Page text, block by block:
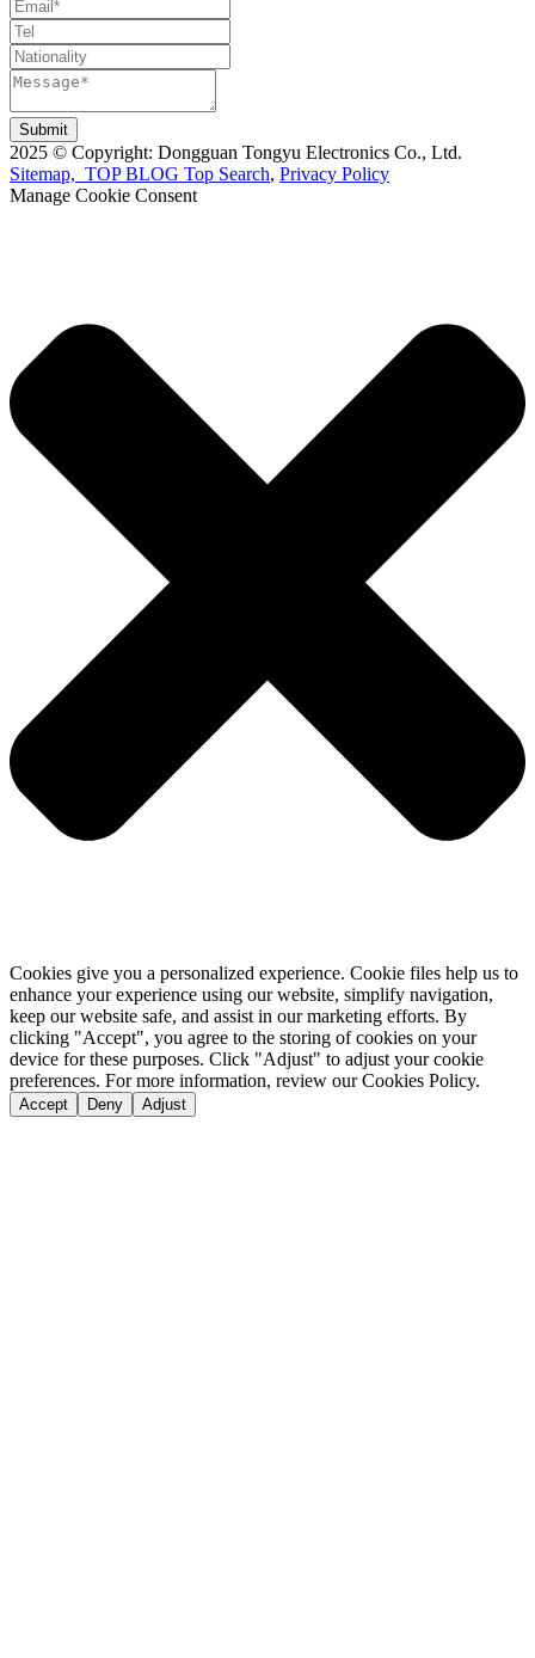
Submit
2025 © Copyright: Dongguan Tongyu Electronics Co., Ltd.
Sitemap, TOP BLOG Top Search, Privacy Policy
Manage Cookie Consent
Cookies give you a personalized experience. Cookie files help us to
enhance your experience using our website, simplify navigation,
keep our website safe, and assist in our marketing efforts. By
clicking "Accept", you agree to the storing of cookies on your
device for these purposes. Click "Adjust" to adjust your cookie
preferences. For more information, review our Cookies Policy.
Accept Deny Adjust